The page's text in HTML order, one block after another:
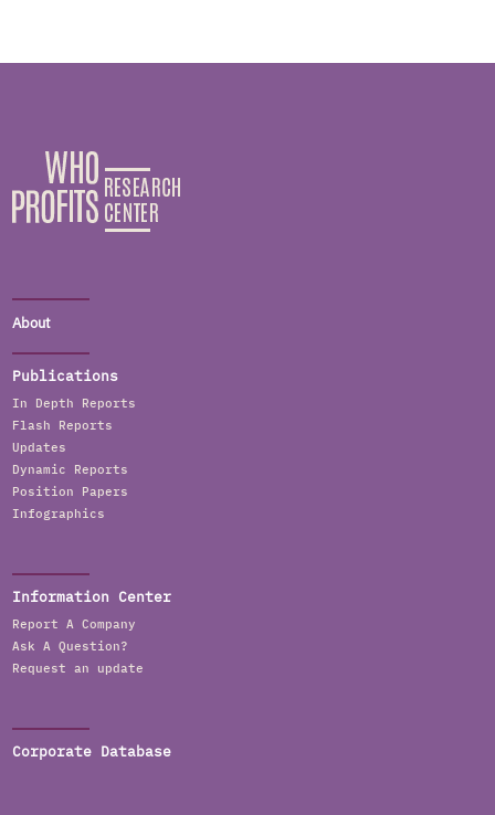
About
Publications
In Depth Reports
Flash Reports
Updates
Dynamic Reports
Position Papers
Infographics
Information Center
Report A Company
Ask A Question?
Request an update
Corporate Database